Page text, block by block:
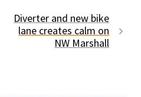
Diverter and new bike
lane creates calm on
NW Marshall